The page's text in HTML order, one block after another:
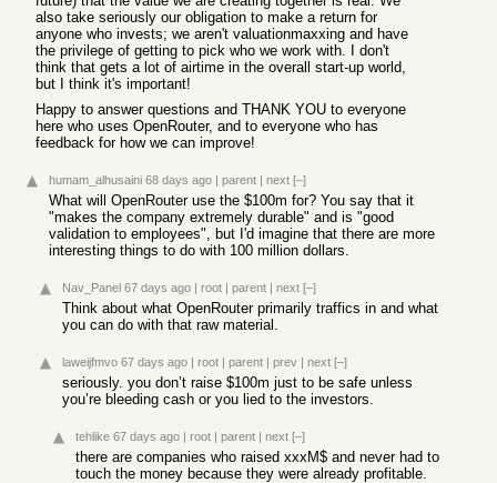
also take seriously our obligation to make a return for
anyone who invests; we aren't valuationmaxxing and have
the privilege of getting to pick who we work with. I don't
think that gets a lot of airtime in the overall start-up world,
but I think it's important!
Happy to answer questions and THANK YOU to everyone
here who uses OpenRouter, and to everyone who has
feedback for how we can improve!
humam_alhusaini 68 days ago | parent | next [–]
What will OpenRouter use the $100m for? You say that it
"makes the company extremely durable" and is "good
validation to employees", but I'd imagine that there are more
interesting things to do with 100 million dollars.
Nav_Panel 67 days ago | root | parent | next [–]
Think about what OpenRouter primarily traffics in and what
you can do with that raw material.
laweijfmvo 67 days ago | root | parent | prev | next [–]
seriously. you don’t raise $100m just to be safe unless
you’re bleeding cash or you lied to the investors.
tehlike 67 days ago | root | parent | next [–]
there are companies who raised xxxM$ and never had to
touch the money because they were already profitable.